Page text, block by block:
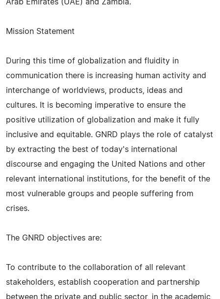
Arab Emirates (UAE) and Zambia.
Mission Statement
During this time of globalization and fluidity in
communication there is increasing human activity and
interchange of worldviews, products, ideas and
cultures. It is becoming imperative to ensure the
positive utilization of globalization and make it fully
inclusive and equitable. GNRD plays the role of catalyst
by extracting the best of today's international
discourse and engaging the United Nations and other
relevant international institutions, for the benefit of the
most vulnerable groups and people suffering from
crises.
The GNRD objectives are:
To contribute to the collaboration of all relevant
stakeholders, establish cooperation and partnership
between the private and public sector, in the academic,